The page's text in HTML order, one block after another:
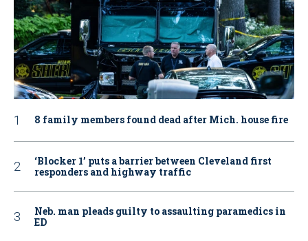
8 family members found dead after Mich. house fire
‘Blocker 1’ puts a barrier between Cleveland first
responders and highway traffic
Neb. man pleads guilty to assaulting paramedics in
ED